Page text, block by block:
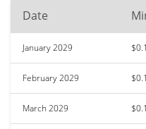
Date
January 2029
February 2029
March 2029